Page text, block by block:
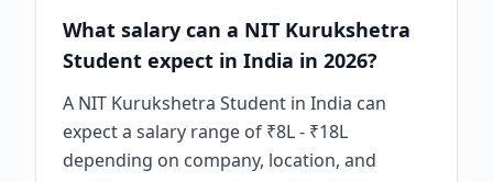
What salary can a NIT Kurukshetra
Student expect in India in 2026?
A NIT Kurukshetra Student in India can
expect a salary range of ₹8L - ₹18L
depending on company, location, and